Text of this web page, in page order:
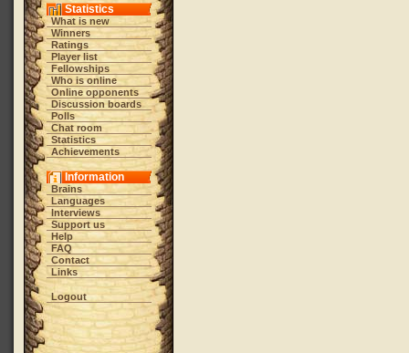
Statistics
What is new
Winners
Ratings
Player list
Fellowships
Who is online
Online opponents
Discussion boards
Polls
Chat room
Statistics
Achievements
Information
Brains
Languages
Interviews
Support us
Help
FAQ
Contact
Links
Logout